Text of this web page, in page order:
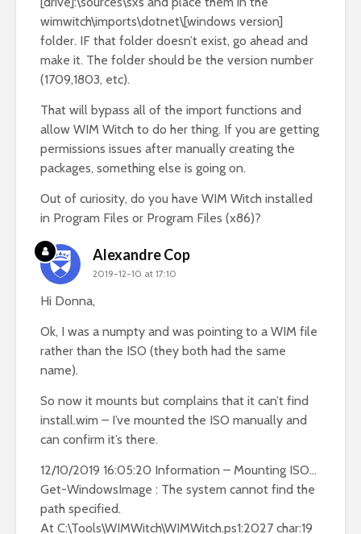
wimwitch\imports\dotnet\[windows version]
folder. IF that folder doesn’t exist, go ahead and
make it. The folder should be the version number
(1709,1803, etc).
That will bypass all of the import functions and
allow WIM Witch to do her thing. If you are getting
permissions issues after manually creating the
packages, something else is going on.
Out of curiosity, do you have WIM Witch installed
in Program Files or Program Files (x86)?
Alexandre Cop
2019-12-10 at 17:10
Hi Donna,
Ok, I was a numpty and was pointing to a WIM file
rather than the ISO (they both had the same
name).
So now it mounts but complains that it can’t find
install.wim – I’ve mounted the ISO manually and
can confirm it’s there.
12/10/2019 16:05:20 Information – Mounting ISO…
Get-WindowsImage : The system cannot find the
path specified.
At C:\Tools\WIMWitch\WIMWitch.ps1:2027 char:19